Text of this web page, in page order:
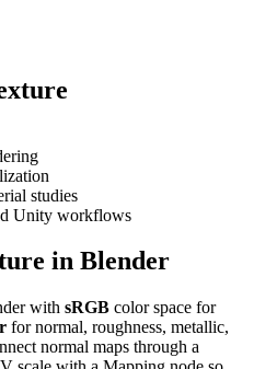
studies
Unity workflows
in Blender
with sRGB color space for
for normal, roughness, metallic,
normal maps through a